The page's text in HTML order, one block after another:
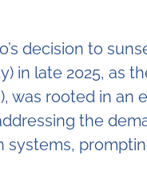
decision to
in late 2025, as
was rooted in an
the